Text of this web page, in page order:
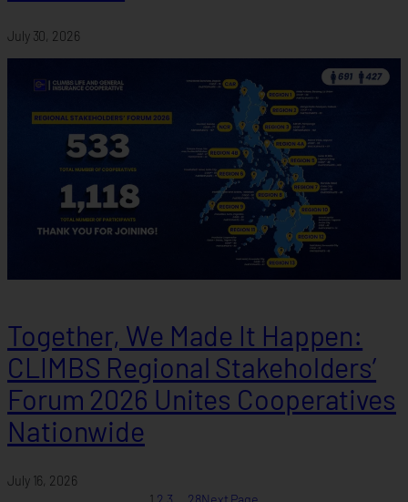
July 30, 2026
Together, We Made It Happen:
CLIMBS Regional Stakeholders’
Forum 2026 Unites Cooperatives
Nationwide
July 16, 2026